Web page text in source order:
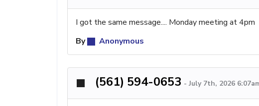
I got the same message.... Monday meeting at 4pm
By
Anonymous
(561) 594-0653 - July 7th, 2026